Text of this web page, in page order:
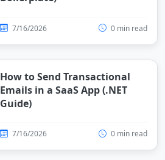
7/16/2026 0 min read
How to Send Transactional
Emails in a SaaS App (.NET
Guide)
7/16/2026 0 min read